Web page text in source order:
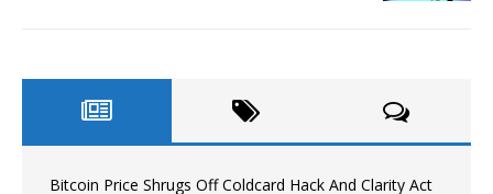
Bitcoin Price Shrugs Off Coldcard Hack And Clarity Act